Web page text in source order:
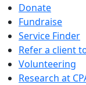
Donate
Fundraise
Service Finder
Refer a client
Volunteering
Research at